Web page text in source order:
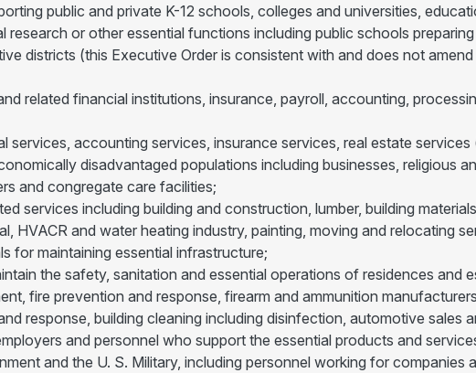
public and private K-12 schools, colleges and universities,
research or other essential functions including public schools
districts (this Executive Order is consistent with and does not
related financial institutions, insurance, payroll, accounting,
services, accounting services, insurance services, real estate
disadvantaged populations including businesses, religious
and congregate care facilities;
services including building and construction, lumber, building
HVACR and water heating industry, painting, moving and relocating
for maintaining essential infrastructure;
the safety, sanitation and essential operations of residences and
fire prevention and response, firearm and ammunition
response, building cleaning including disinfection, automotive sales
and personnel who support the essential products and
and the U. S. Military, including personnel working for